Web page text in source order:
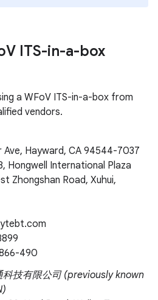
V ITS-in-a-box
a WFoV ITS-in-a-box from
vendors.
Ave, Hayward, CA 94544-7037
Hongwell International Plaza
Zhongshan Road, Xuhui,
490
科技有限公司 (previously known